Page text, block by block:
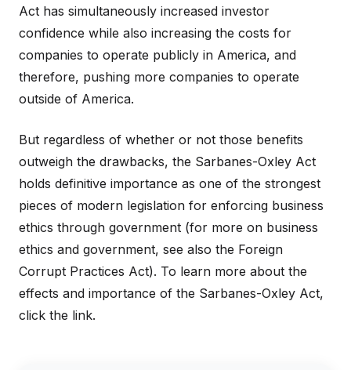
Act has simultaneously increased investor
confidence while also increasing the costs for
companies to operate publicly in America, and
therefore, pushing more companies to operate
outside of America.
But regardless of whether or not those benefits
outweigh the drawbacks, the Sarbanes-Oxley Act
holds definitive importance as one of the strongest
pieces of modern legislation for enforcing business
ethics through government (for more on business
ethics and government, see also the Foreign
Corrupt Practices Act). To learn more about the
effects and importance of the Sarbanes-Oxley Act,
click the link.